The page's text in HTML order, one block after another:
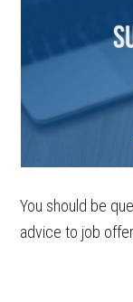
You should be
advice to job